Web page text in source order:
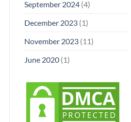
September 2024(4)
December 2023(1)
November 2023(11)
June 2020(1)